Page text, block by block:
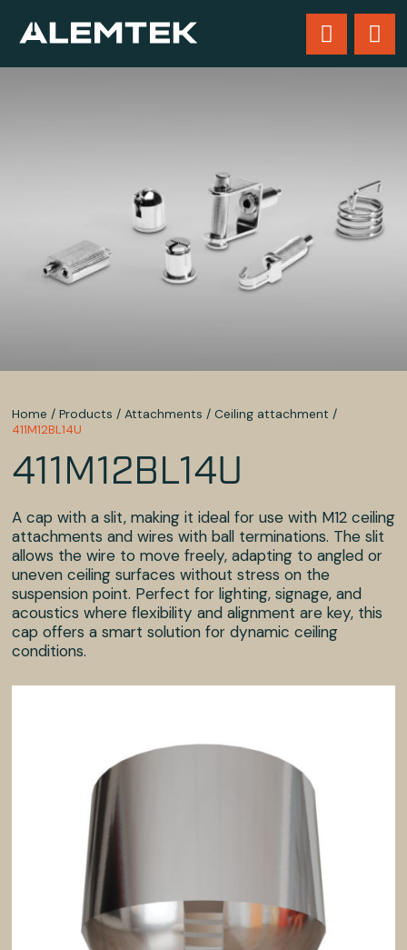
Home / Products / Attachments / Ceiling attachment /
411M12BL14U
411M12BL14U
A cap with a slit, making it ideal for use with M12 ceiling
attachments and wires with ball terminations. The slit
allows the wire to move freely, adapting to angled or
uneven ceiling surfaces without stress on the
suspension point. Perfect for lighting, signage, and
acoustics where flexibility and alignment are key, this
cap offers a smart solution for dynamic ceiling
conditions.